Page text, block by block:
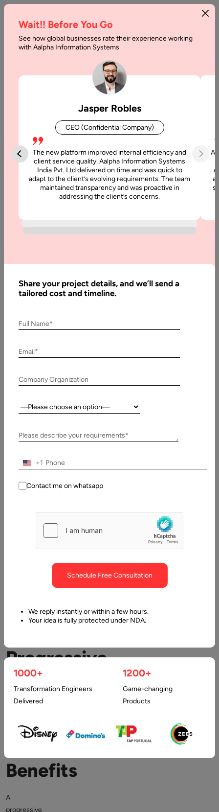
What
its
Benefits
Blog
What are
& its
Written
By:
Dhruv
Updated:
October,
Table
Contents
What are Progressive Web Apps & its Benefits
What
Progressive
Web
Apps
Benefits
A
progressive
Wait!! Before You Go
See how global businesses rate their experience working
with Aalpha Information Systems
Jasper Robles
CEO (Confidential Company)
The new platform improved internal efficiency and
client service quality. Aalpha Information Systems
India Pvt. Ltd delivered on time and was quick to
adapt to the client’s evolving requirements. The team
maintained transparency and was proactive in
addressing the client’s concerns.
Share your project details, and we’ll send a
tailored cost and timeline.
Full Name*
Email*
Company Organization
Country:
Please describe your requirements*
+1
Contact me on whatsapp
Schedule Free Consultation
We reply instantly or within a few hours.
Your idea is fully protected under NDA.
1000+
Transformation Engineers
Delivered
1200+
Game-changing
Products